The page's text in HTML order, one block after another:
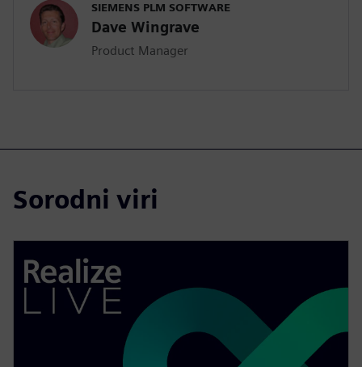
SIEMENS PLM SOFTWARE
Dave Wingrave
Product Manager
Sorodni viri